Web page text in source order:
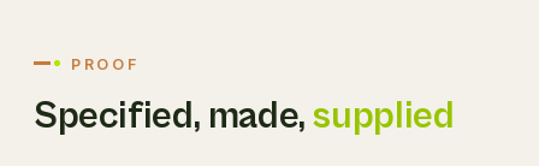
PROOF
Specified, made,supplied